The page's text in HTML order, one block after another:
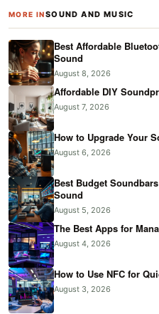
MORE INSOUND AND MUSIC
Best Affordable
Sound
August 8, 2026
Affordable DIY
August 7, 2026
How to Upgrade Your
August 6, 2026
Best Budget
Sound
August 5, 2026
The Best Apps for
August 4, 2026
How to Use NFC for
August 3, 2026